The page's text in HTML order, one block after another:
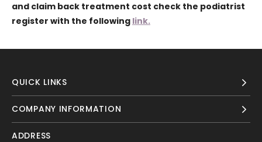
and claim back treatment cost check the podiatrist
register with the following link.
QUICK LINKS
COMPANY INFORMATION
ADDRESS